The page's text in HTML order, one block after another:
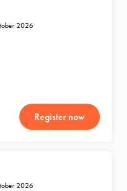
2026
Register now
2026